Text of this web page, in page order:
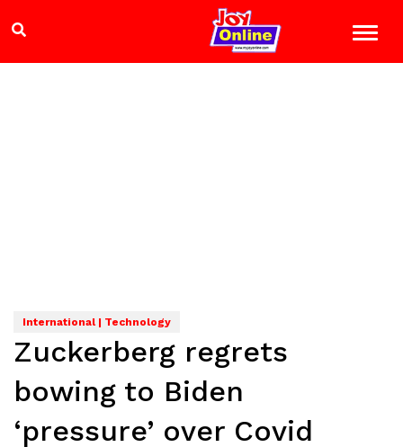
International | Technology
Zuckerberg regrets
bowing to Biden
‘pressure’ over Covid